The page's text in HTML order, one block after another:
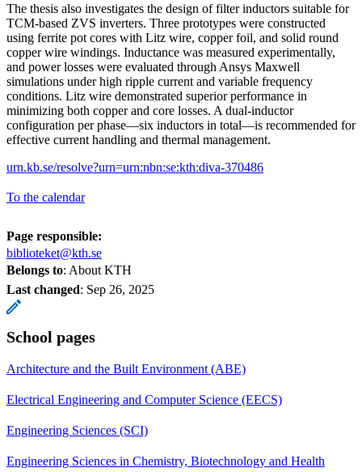
The thesis also investigates the design of filter inductors suitable for
TCM-based ZVS inverters. Three prototypes were constructed
using ferrite pot cores with Litz wire, copper foil, and solid round
copper wire windings. Inductance was measured experimentally,
and power losses were evaluated through Ansys Maxwell
simulations under high ripple current and variable frequency
conditions. Litz wire demonstrated superior performance in
minimizing both copper and core losses. A dual-inductor
configuration per phase—six inductors in total—is recommended for
effective current handling and thermal management.
urn.kb.se/resolve?urn=urn:nbn:se:kth:diva-370486
To the calendar
Page responsible:
biblioteket@kth.se
Belongs to: About KTH
Last changed: Sep 26, 2025
School pages
Architecture and the Built Environment (ABE)
Electrical Engineering and Computer Science (EECS)
Engineering Sciences (SCI)
Engineering Sciences in Chemistry, Biotechnology and Health